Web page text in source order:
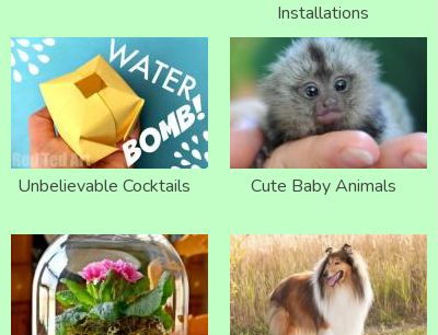
Installations
Unbelievable Cocktails Cute Baby Animals